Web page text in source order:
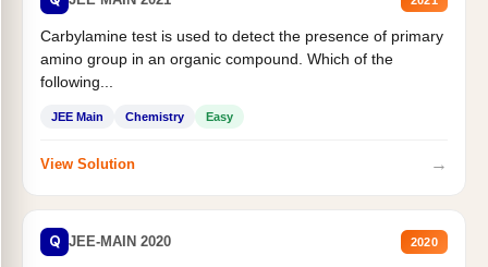
Carbylamine test is used to detect the presence of primary
amino group in an organic compound. Which of the
following...
JEE Main Chemistry Easy
View Solution →
Q JEE-MAIN 2020 2020